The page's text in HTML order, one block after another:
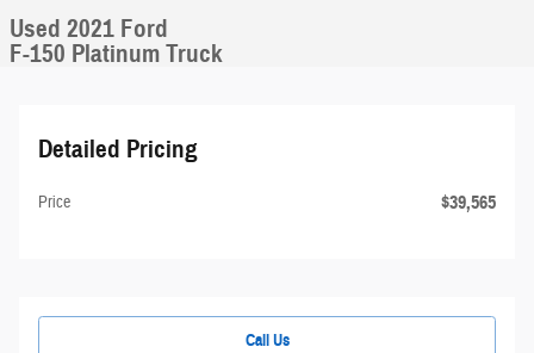
Used 2021 Ford
F-150 Platinum Truck
Detailed Pricing
Price $39,565
Call Us